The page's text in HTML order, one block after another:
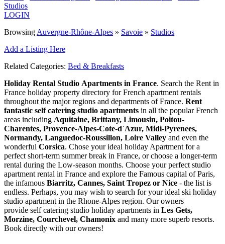
Studios
LOGIN
Browsing Auvergne-Rhône-Alpes » Savoie » Studios
Add a Listing Here
Related Categories: Bed & Breakfasts
Holiday Rental Studio Apartments in France. Search the Rent in
France holiday property directory for French apartment rentals
throughout the major regions and departments of France. Rent
fantastic self catering studio apartments in all the popular French
areas including Aquitaine, Brittany, Limousin, Poitou-
Charentes, Provence-Alpes-Cote-d`Azur, Midi-Pyrenees,
Normandy, Languedoc-Roussillon, Loire Valley and even the
wonderful Corsica. Chose your ideal holiday Apartment for a
perfect short-term summer break in France, or choose a longer-term
rental during the Low-season months. Choose your perfect studio
apartment rental in France and explore the Famous capital of Paris,
the infamous Biarritz, Cannes, Saint Tropez or Nice - the list is
endless. Perhaps, you may wish to search for your ideal ski holiday
studio apartment in the Rhone-Alpes region. Our owners
provide self catering studio holiday apartments in Les Gets,
Morzine, Courchevel, Chamonix and many more superb resorts.
Book directly with our owners!